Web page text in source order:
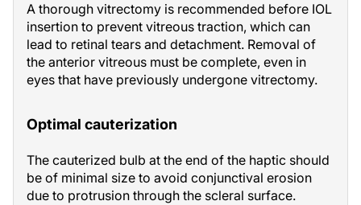
A thorough vitrectomy is recommended before IOL
insertion to prevent vitreous traction, which can
lead to retinal tears and detachment. Removal of
the anterior vitreous must be complete, even in
eyes that have previously undergone vitrectomy.
Optimal cauterization
The cauterized bulb at the end of the haptic should
be of minimal size to avoid conjunctival erosion
due to protrusion through the scleral surface.